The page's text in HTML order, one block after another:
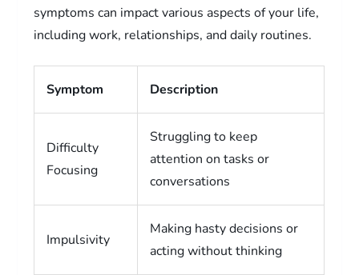
symptoms can impact various aspects of your life,
including work, relationships, and daily routines.
Symptom Description
Difficulty
Focusing
Struggling to keep
attention on tasks or
conversations
Impulsivity
Making hasty decisions or
acting without thinking